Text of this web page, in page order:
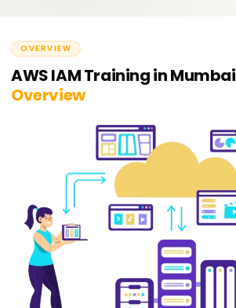
OVERVIEW
AWS IAM Training in Mumbai
Overview